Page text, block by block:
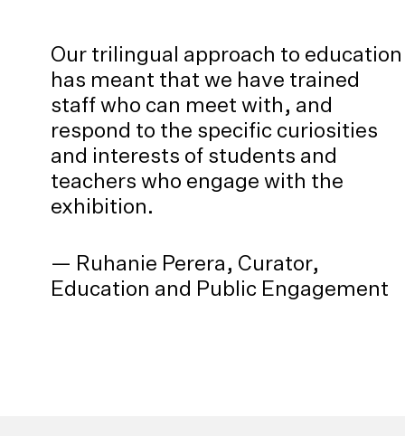
Our trilingual approach to education
has meant that we have trained
staff who can meet with, and
respond to the specific curiosities
and interests of students and
teachers who engage with the
exhibition.
— Ruhanie Perera, Curator,
Education and Public Engagement